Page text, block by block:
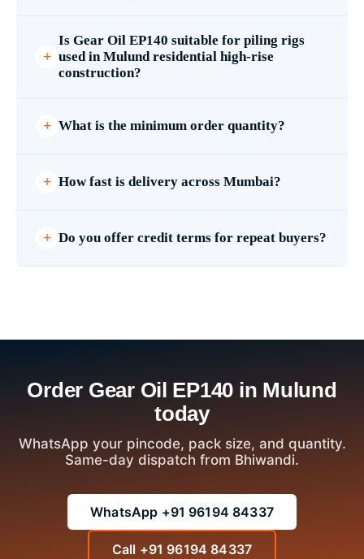
Is Gear Oil EP140 suitable for piling rigs
used in Mulund residential high-rise
construction?
What is the minimum order quantity?
How fast is delivery across Mumbai?
Do you offer credit terms for repeat buyers?
Order Gear Oil EP140 in Mulund
today
WhatsApp your pincode, pack size, and quantity.
Same-day dispatch from Bhiwandi.
WhatsApp +91 96194 84337
Call +91 96194 84337